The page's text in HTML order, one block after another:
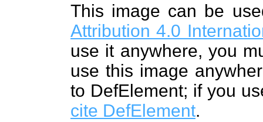
This image can be
Attribution 4.0
use it anywhere, you
use this image
to DefElement; if you
cite DefElement.